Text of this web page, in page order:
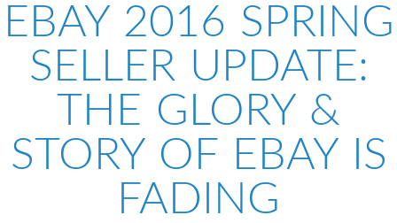
EBAY 2016 SPRING
SELLER UPDATE:
THE GLORY &
STORY OF EBAY IS
FADING